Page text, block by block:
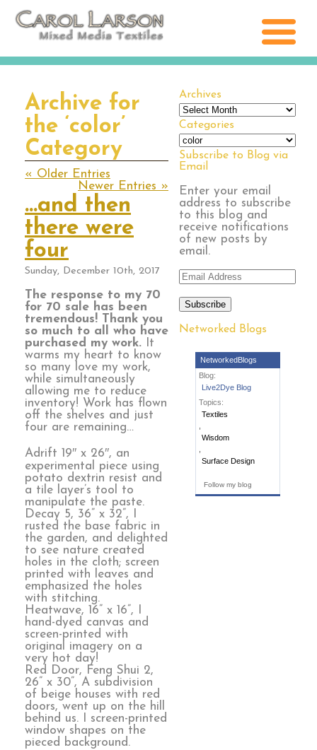
Archives
Archives
Categories
Categories
Subscribe to Blog via
Email
Enter your email
address to subscribe
to this blog and
receive notifications
of new posts by
email.
Email
Address
Subscribe
Networked Blogs
NetworkedBlogs
Blog:
Live2Dye Blog
Topics:
Textiles
Wisdom
Surface Design
Follow my blog
Archive for
the ‘color’
Category
« Older Entries
Newer Entries »
…and then
there were
four
Sunday, December 10th, 2017
The response to my 70
for 70 sale has been
tremendous! Thank you
so much to all who have
purchased my work.
It
warms my heart to know
so many love my work,
while simultaneously
allowing me to reduce
inventory! Work has flown
off the shelves and just
four are remaining…
Adrift 19″ x 26″, an
experimental piece using
potato dextrin resist and
a tile layer’s tool to
manipulate the paste.
Decay 5, 36” x 32”, I
rusted the base fabric in
the garden, and delighted
to see nature created
holes in the cloth; screen
printed with leaves and
emphasized the holes
with stitching.
Heatwave, 16” x 16”, I
hand-dyed canvas and
screen-printed with
original imagery on a
very hot day!
Red Door, Feng Shui 2,
26” x 30”, A subdivision
of beige houses with red
doors, went up on the hill
behind us. I screen-printed
window shapes on the
pieced background.